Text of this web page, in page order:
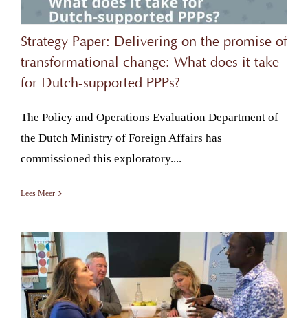
Strategy Paper: Delivering on the promise of
transformational change: What does it take
for Dutch-supported PPPs?
The Policy and Operations Evaluation Department of
the Dutch Ministry of Foreign Affairs has
commissioned this exploratory....
Lees Meer